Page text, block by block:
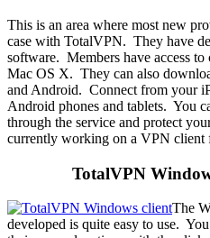
This is an area where most new
case with TotalVPN. They have
software. Members have access
Mac OS X. They can also
and Android. Connect from your
Android phones and tablets. You
through the service and protect
currently working on a VPN client
TotalVPN
The
developed is quite easy to use.